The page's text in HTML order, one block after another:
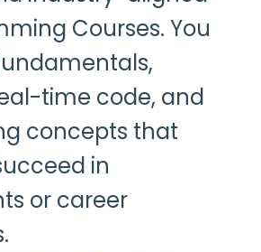
Courses. You
time code, and
concepts that
in
or career